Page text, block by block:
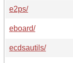
e2ps/
eboard/
ecdsautils/